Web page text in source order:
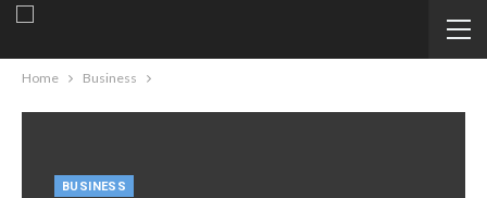
Home Business
BUSINESS